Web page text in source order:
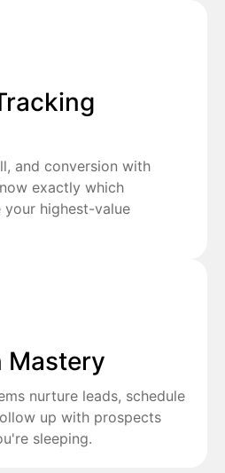
and conversion with
exactly which
your highest-value
Mastery
nurture leads, schedule
up with prospects
sleeping.